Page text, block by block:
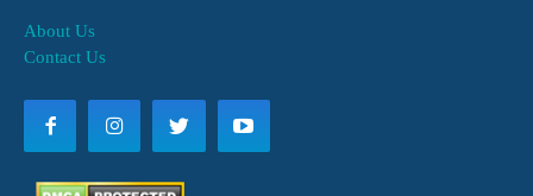
About Us
Contact Us